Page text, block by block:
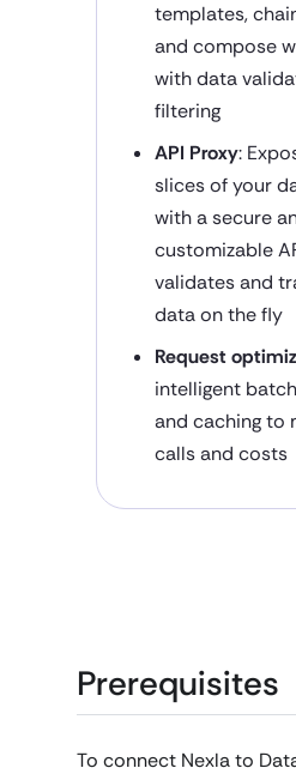
templates,
and compose
with data
filtering
API Proxy:
slices of your
with a secure
customizable
validates and
data on the fly
Request
intelligent
and caching to
calls and costs
Prerequisites
To connect Nexla to